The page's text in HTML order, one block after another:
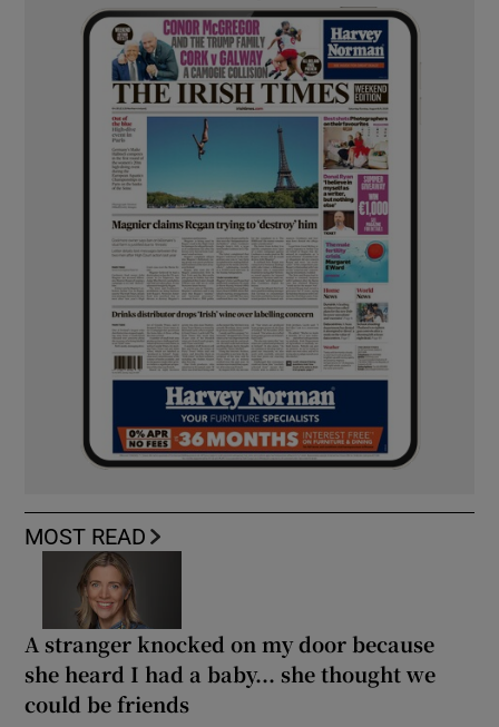
MOST READ
A stranger knocked on my door because
she heard I had a baby... she thought we
could be friends